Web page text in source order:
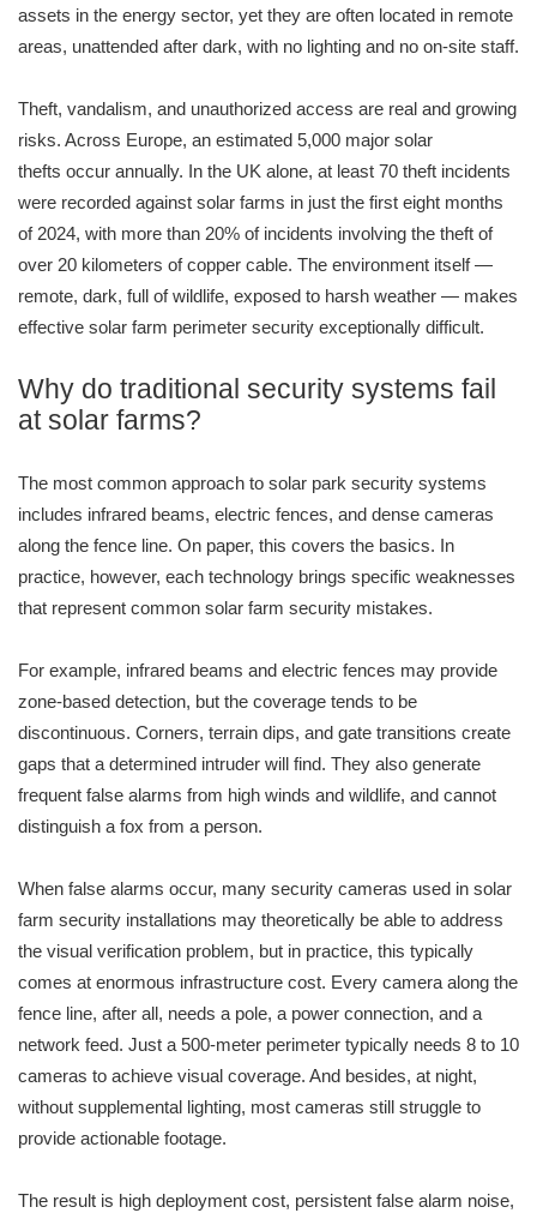
assets in the energy sector, yet they are often located in remote
areas, unattended after dark, with no lighting and no on-site staff.
Theft, vandalism, and unauthorized access are real and growing
risks. Across Europe, an estimated 5,000 major solar
thefts occur annually. In the UK alone, at least 70 theft incidents
were recorded against solar farms in just the first eight months
of 2024, with more than 20% of incidents involving the theft of
over 20 kilometers of copper cable. The environment itself —
remote, dark, full of wildlife, exposed to harsh weather — makes
effective solar farm perimeter security exceptionally difficult.
Why do traditional security systems fail
at solar farms?
The most common approach to solar park security systems
includes infrared beams, electric fences, and dense cameras
along the fence line. On paper, this covers the basics. In
practice, however, each technology brings specific weaknesses
that represent common solar farm security mistakes.
For example, infrared beams and electric fences may provide
zone-based detection, but the coverage tends to be
discontinuous. Corners, terrain dips, and gate transitions create
gaps that a determined intruder will find. They also generate
frequent false alarms from high winds and wildlife, and cannot
distinguish a fox from a person.
When false alarms occur, many security cameras used in solar
farm security installations may theoretically be able to address
the visual verification problem, but in practice, this typically
comes at enormous infrastructure cost. Every camera along the
fence line, after all, needs a pole, a power connection, and a
network feed. Just a 500-meter perimeter typically needs 8 to 10
cameras to achieve visual coverage. And besides, at night,
without supplemental lighting, most cameras still struggle to
provide actionable footage.
The result is high deployment cost, persistent false alarm noise,